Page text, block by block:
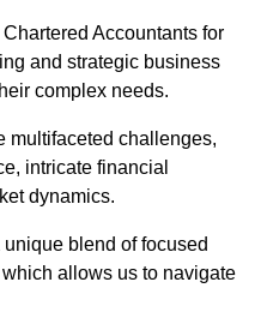
Accountants for
and strategic business
complex needs.
multifaceted challenges,
intricate financial
dynamics.
blend of focused
allows us to navigate